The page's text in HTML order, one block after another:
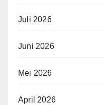
Juli 2026
Juni 2026
Mei 2026
April 2026